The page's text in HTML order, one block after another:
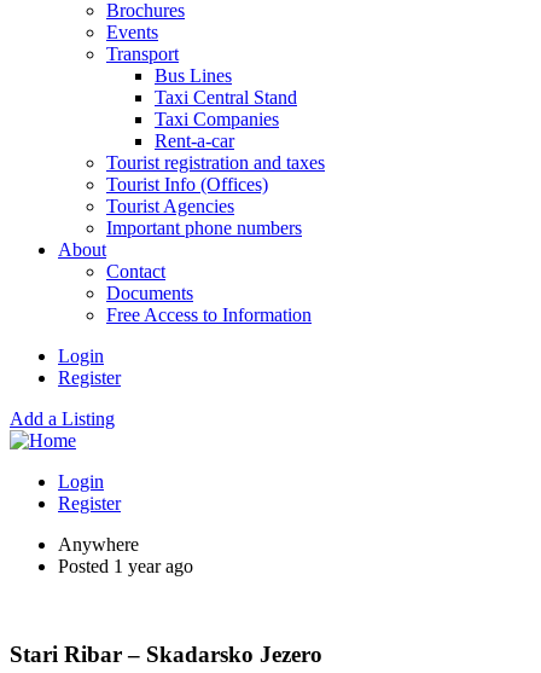
Brochures
Events
Transport
Bus Lines
Taxi Central Stand
Taxi Companies
Rent-a-car
Tourist registration and taxes
Tourist Info (Offices)
Tourist Agencies
Important phone numbers
About
Contact
Documents
Free Access to Information
Login
Register
Add a Listing
Login
Register
Anywhere
Posted 1 year ago
Stari Ribar – Skadarsko Jezero